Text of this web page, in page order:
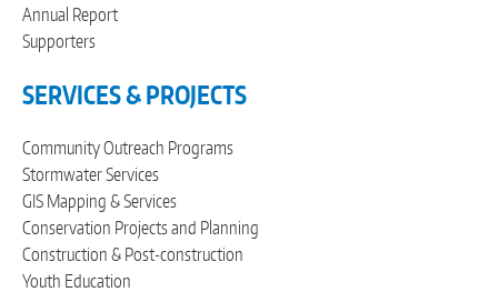
Annual Report
Supporters
SERVICES & PROJECTS
Community Outreach Programs
Stormwater Services
GIS Mapping & Services
Conservation Projects and Planning
Construction & Post-construction
Youth Education